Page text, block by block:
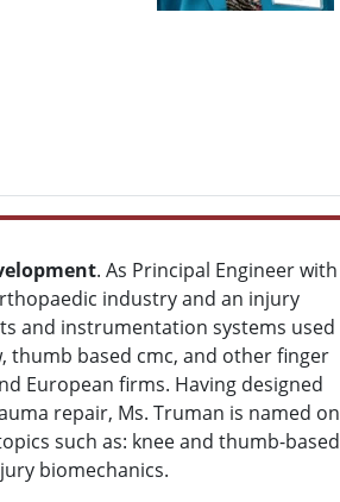
. As Principal Engineer with
industry and an injury
and instrumentation systems used
thumb based cmc, and other finger
European firms. Having designed
repair, Ms. Truman is named on
such as: knee and thumb-based
biomechanics.